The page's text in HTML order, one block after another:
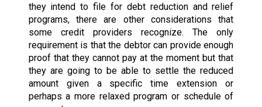
they intend to file for debt reduction and relief
programs, there are other considerations that
some credit providers recognize. The only
requirement is that the debtor can provide enough
proof that they cannot pay at the moment but that
they are going to be able to settle the reduced
amount given a specific time extension or
perhaps a more relaxed program or schedule of